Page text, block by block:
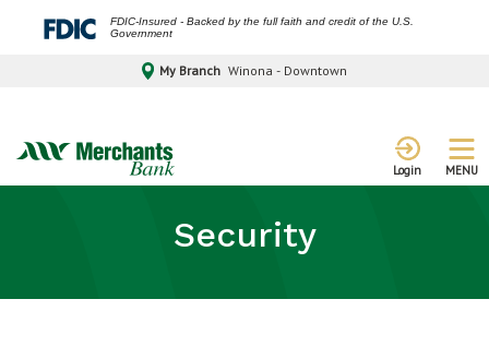
FDIC-Insured - Backed by the full faith and credit of the U.S.
Government
My Branch Winona - Downtown
Login MENU
Security